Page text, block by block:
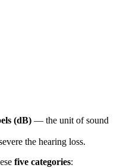
(dB) — the unit of sound
the hearing loss.
five categories: